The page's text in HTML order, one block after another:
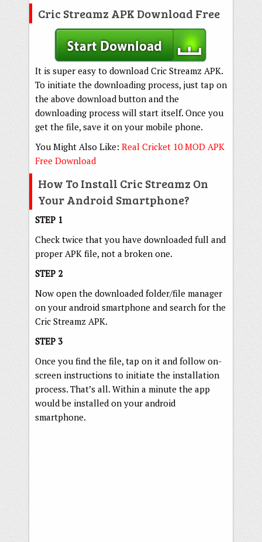
Cric Streamz APK Download Free
It is super easy to download Cric Streamz APK.
To initiate the downloading process, just tap on
the above download button and the
downloading process will start itself. Once you
get the file, save it on your mobile phone.
You Might Also Like: Real Cricket 10 MOD APK
Free Download
How To Install Cric Streamz On
Your Android Smartphone?
STEP 1
Check twice that you have downloaded full and
proper APK file, not a broken one.
STEP 2
Now open the downloaded folder/file manager
on your android smartphone and search for the
Cric Streamz APK.
STEP 3
Once you find the file, tap on it and follow on-
screen instructions to initiate the installation
process. That’s all. Within a minute the app
would be installed on your android
smartphone.